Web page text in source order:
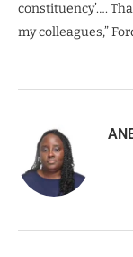
constituency’….
my colleagues,”